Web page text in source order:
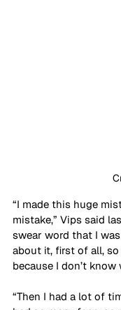
“I made this huge
mistake,” Vips said
swear word that I
about it, first of all,
because I don’t know
“Then I had a lot of